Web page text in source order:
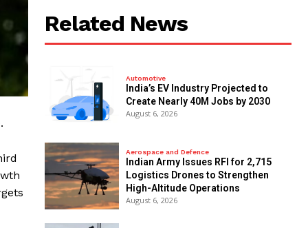
Related News
Automotive
India’s EV Industry Projected to
Create Nearly 40M Jobs by 2030
August 6, 2026
Aerospace and Defence
Indian Army Issues RFI for 2,715
Logistics Drones to Strengthen
High-Altitude Operations
August 6, 2026